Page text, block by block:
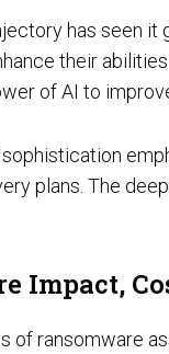
has seen
their
of AI to
plans. The
Impact,
of ransomware